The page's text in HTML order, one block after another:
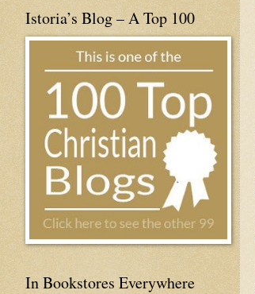
Istoria’s Blog – A Top 100
In Bookstores Everywhere